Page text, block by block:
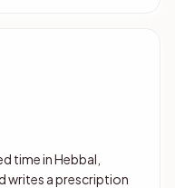
time in Hebbal,
writes a prescription